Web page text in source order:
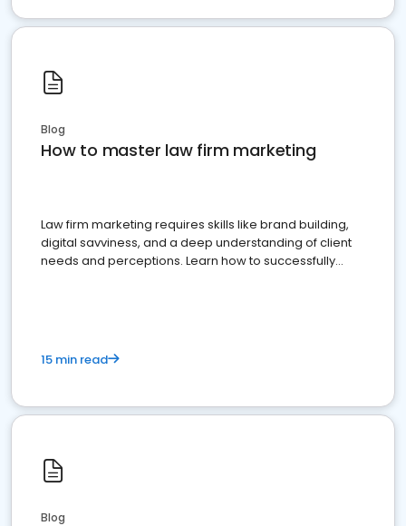
Blog
How to master law firm marketing
Law firm marketing requires skills like brand building,
digital savviness, and a deep understanding of client
needs and perceptions. Learn how to successfully
15 min read
Blog